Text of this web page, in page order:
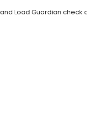
Load Guardian check